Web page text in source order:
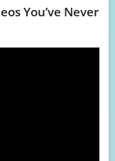
You’ve Never